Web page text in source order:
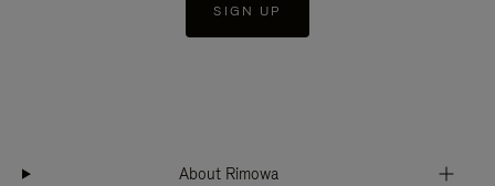
SIGN UP
About Rimowa